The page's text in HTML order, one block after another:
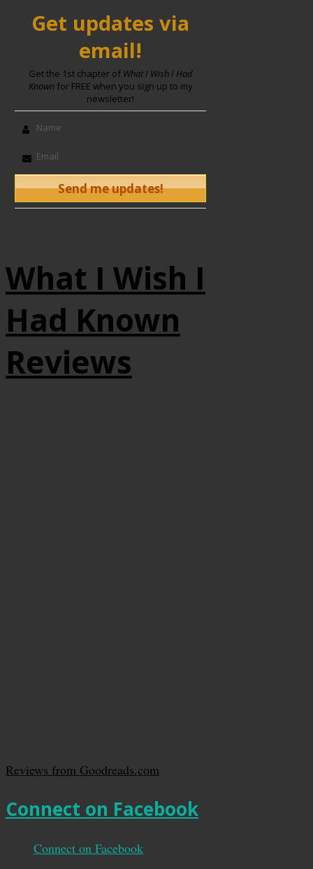
Get updates via
email!
Get the 1st chapter of What I Wish I Had
Knownfor FREE when you sign up to my
newsletter!
What I Wish I
Had Known
Reviews
Reviews from Goodreads.com
Connect on Facebook
Connect on Facebook